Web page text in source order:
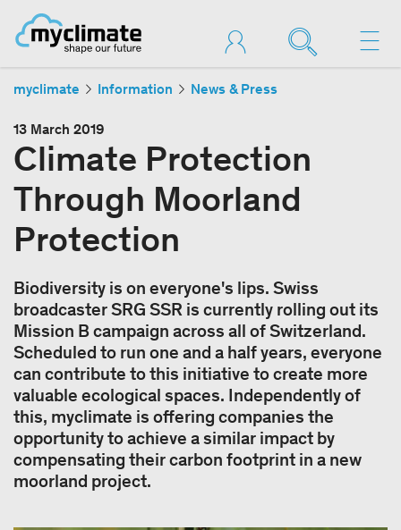
myclimate Information News & Press
13 March 2019
Climate Protection
Through Moorland
Protection
Biodiversity is on everyone's lips. Swiss
broadcaster SRG SSR is currently rolling out its
Mission B campaign across all of Switzerland.
Scheduled to run one and a half years, everyone
can contribute to this initiative to create more
valuable ecological spaces. Independently of
this, myclimate is offering companies the
opportunity to achieve a similar impact by
compensating their carbon footprint in a new
moorland project.